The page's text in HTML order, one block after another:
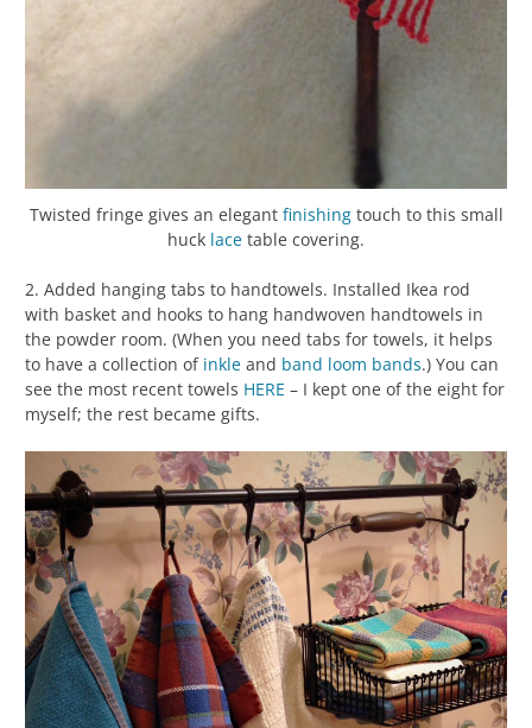
Twisted fringe gives an elegant finishingtouch to this small
huck lace table covering.
2. Added hanging tabs to handtowels. Installed Ikea rod
with basket and hooks to hang handwoven handtowels in
the powder room. (When you need tabs for towels, it helps
to have a collection of inkle and band loom bands.) You can
see the most recent towels HERE – I kept one of the eight for
myself; the rest became gifts.